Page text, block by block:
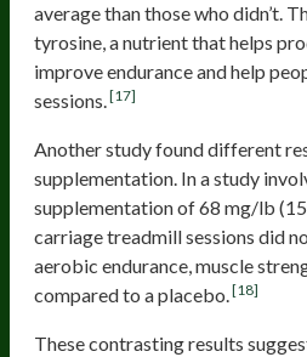
average than those who didn’t.
tyrosine, a nutrient that helps
improve endurance and help
sessions.[17]
Another study found different
supplementation. In a study
supplementation of 68 mg/lb
carriage treadmill sessions did
aerobic endurance, muscle
compared to a placebo.[18]
These contrasting results